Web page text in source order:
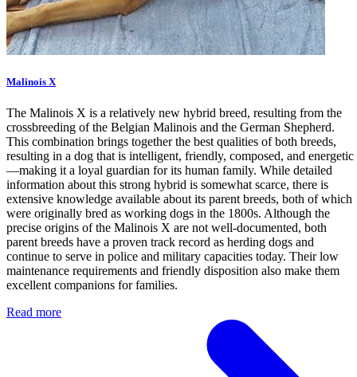
Malinois X
The Malinois X is a relatively new hybrid breed, resulting from the
crossbreeding of the Belgian Malinois and the German Shepherd.
This combination brings together the best qualities of both breeds,
resulting in a dog that is intelligent, friendly, composed, and energetic
—making it a loyal guardian for its human family. While detailed
information about this strong hybrid is somewhat scarce, there is
extensive knowledge available about its parent breeds, both of which
were originally bred as working dogs in the 1800s. Although the
precise origins of the Malinois X are not well-documented, both
parent breeds have a proven track record as herding dogs and
continue to serve in police and military capacities today. Their low
maintenance requirements and friendly disposition also make them
excellent companions for families.
Read more